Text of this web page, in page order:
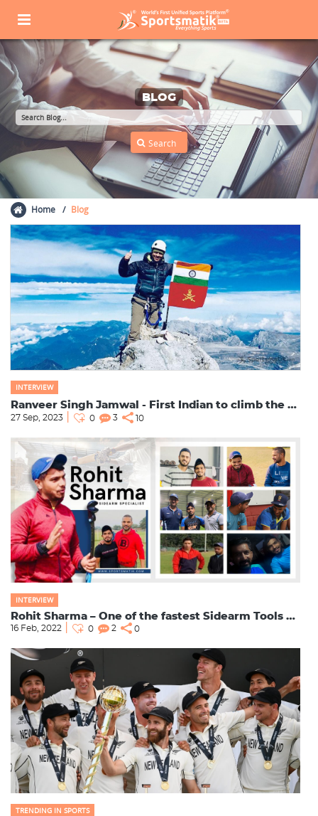
BLOG
Home Blog
INTERVIEW
Ranveer Singh Jamwal - First Indian to climb the Seven Summits
27 Sep, 2023 0 3 10
INTERVIEW
Rohit Sharma – One of the fastest Sidearm Tools Specialist
16 Feb, 2022 0 2 0
TRENDING IN SPORTS